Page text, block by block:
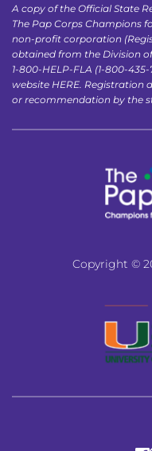
A copy of the Official State
The Pap Corps Champions
non-profit corporation
obtained from the Division
1-800-HELP-FLA (1-800-
website HERE . Registration
or recommendation by the
Copyright ©